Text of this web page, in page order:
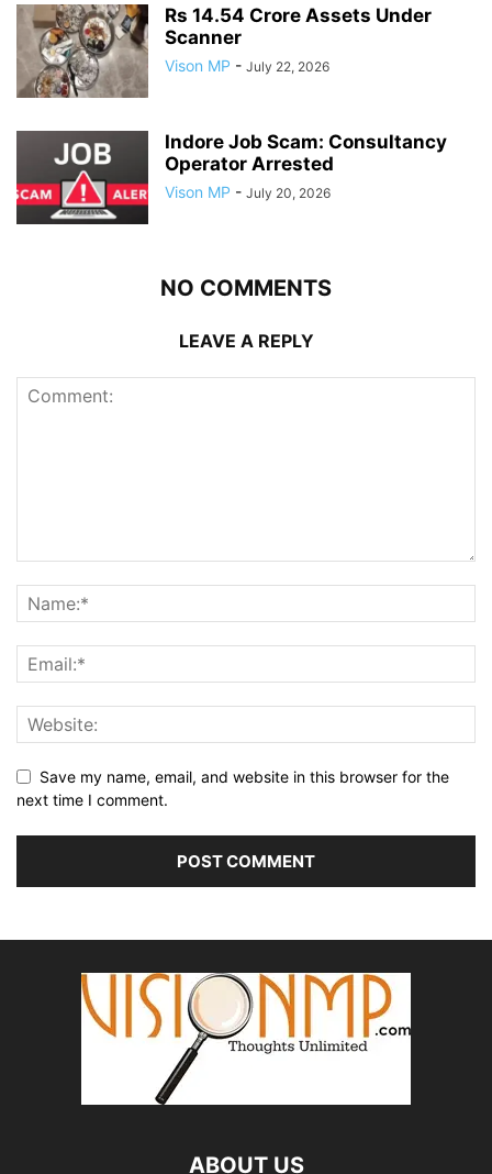
Rs 14.54 Crore Assets Under
Scanner
Vison MP - July 22, 2026
Indore Job Scam: Consultancy
Operator Arrested
Vison MP - July 20, 2026
NO COMMENTS
LEAVE A REPLY
Save my name, email, and website in this browser for the
next time I comment.
ABOUT US